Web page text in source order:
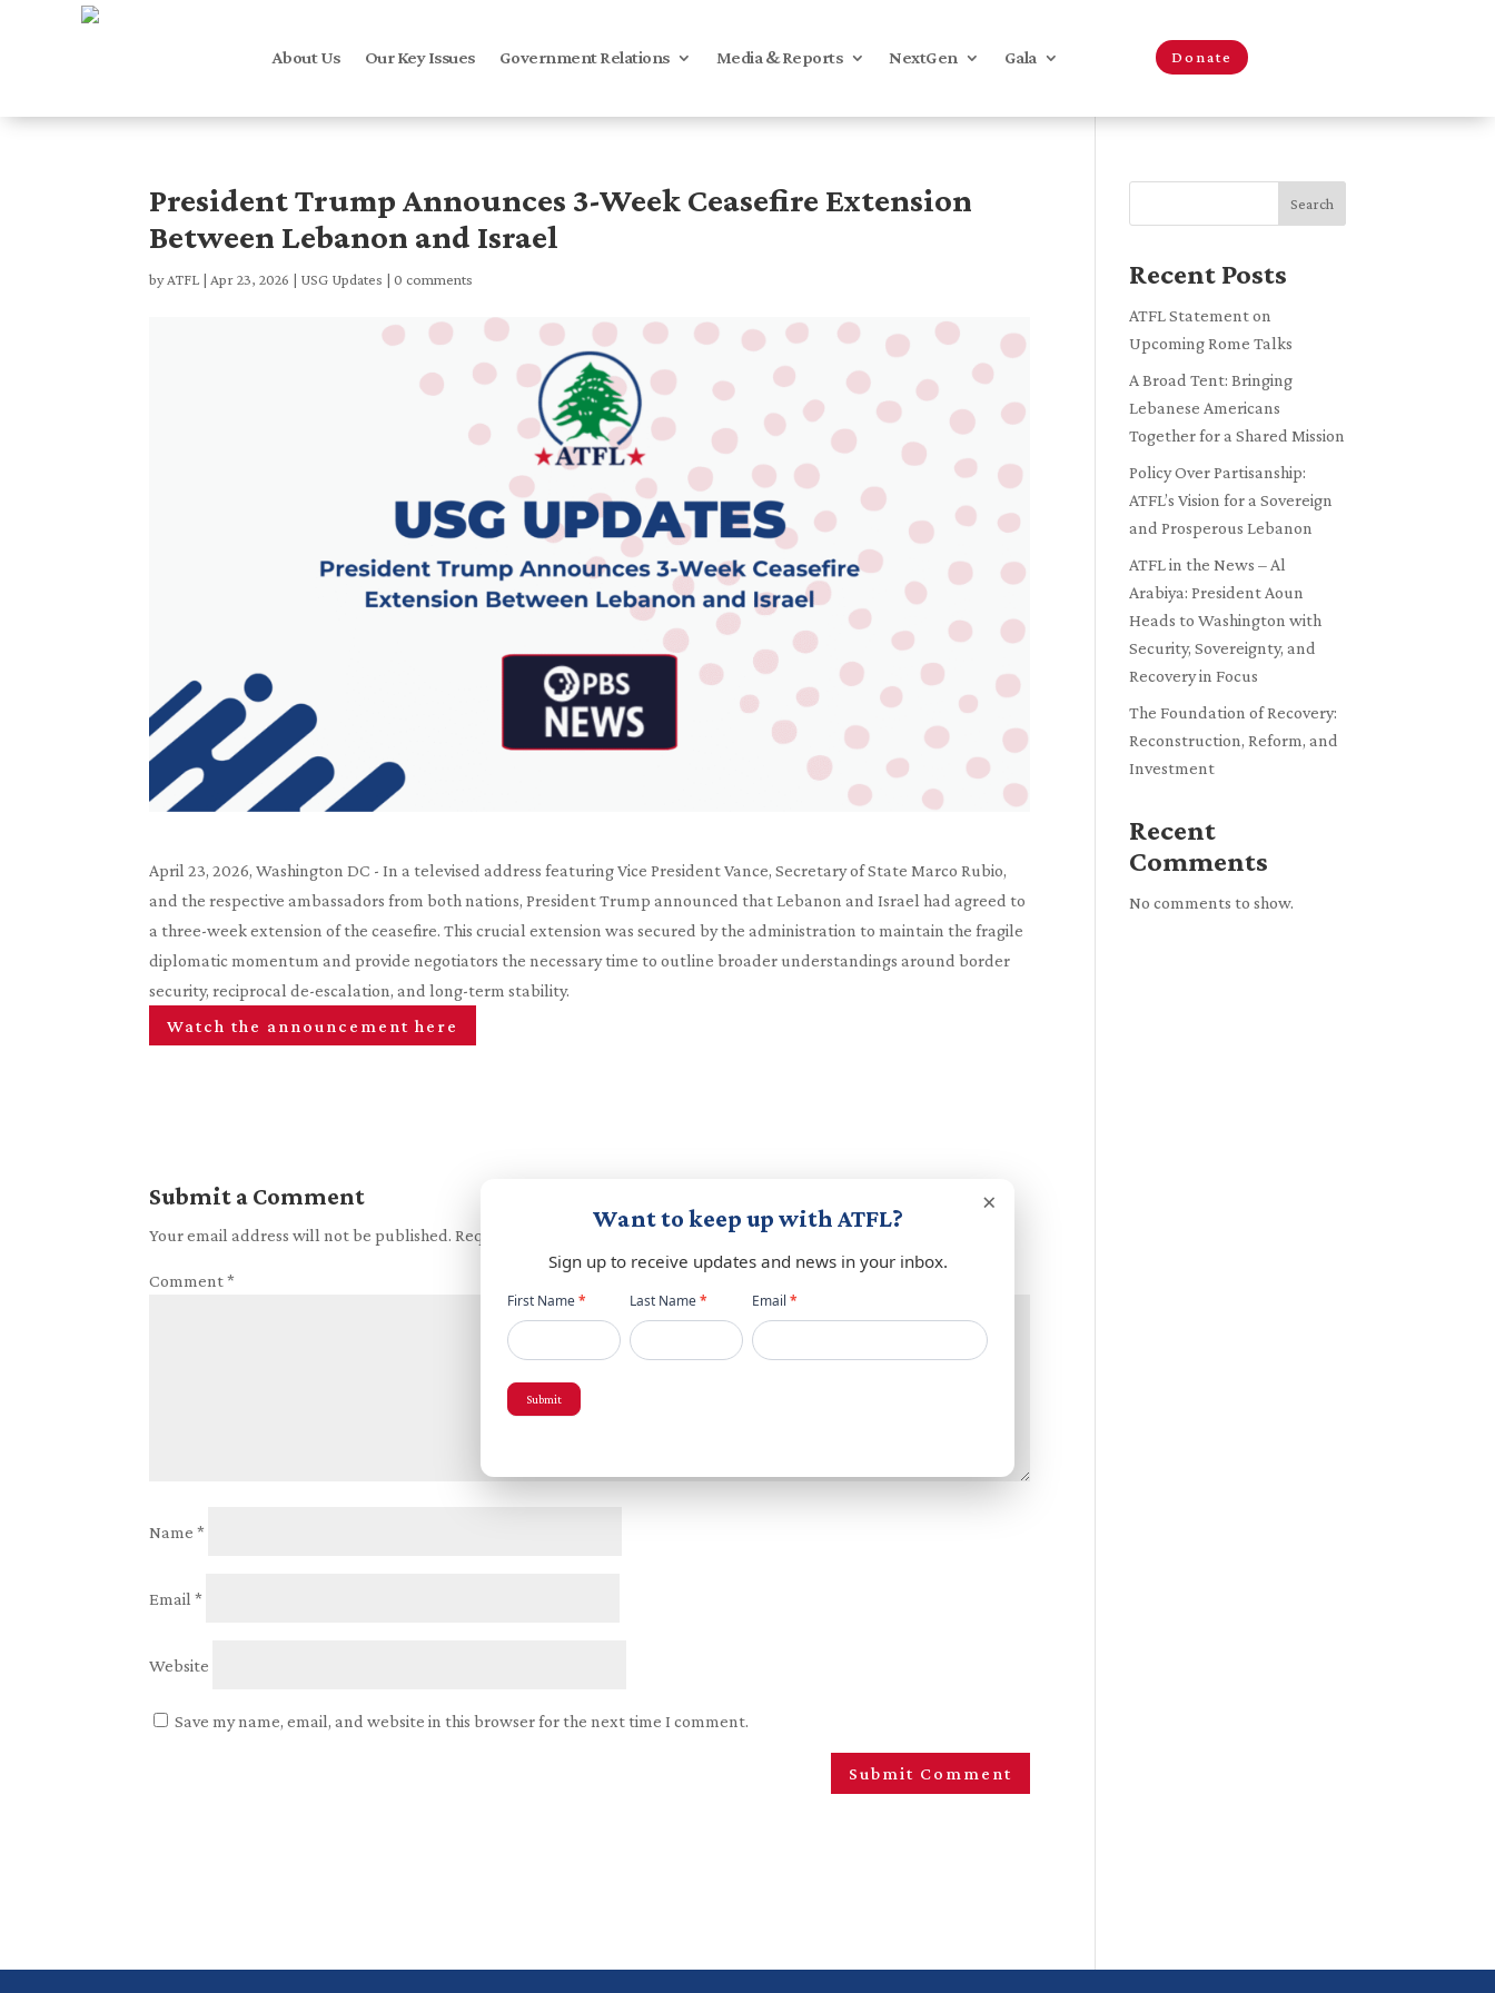
About Us Our Key Issues Government Relations Media & Reports NextGen Gala Donate
President Trump Announces 3-Week Ceasefire Extension
Between Lebanon and Israel
byATFL | Apr 23, 2026 | USG Updates |0 comments
April 23, 2026, Washington DC - In a televised address featuring Vice President Vance, Secretary of State Marco Rubio,
and the respective ambassadors from both nations, President Trump announced that Lebanon and Israel had agreed to
a three-week extension of the ceasefire. This crucial extension was secured by the administration to maintain the fragile
diplomatic momentum and provide negotiators the necessary time to outline broader understandings around border
security, reciprocal de-escalation, and long-term stability.
Watch the announcement here
Submit a Comment
Your email address will not be published. Required fields are marked
Comment*
Name*
Email*
Website
Save my name, email, and website in this browser for the next time I comment.
Search
Recent Posts
ATFL Statement on
Upcoming Rome Talks
A Broad Tent: Bringing
Lebanese Americans
Together for a Shared Mission
Policy Over Partisanship:
ATFL’s Vision for a Sovereign
and Prosperous Lebanon
ATFL in the News – Al
Arabiya: President Aoun
Heads to Washington with
Security, Sovereignty, and
Recovery in Focus
The Foundation of Recovery:
Reconstruction, Reform, and
Investment
Recent
Comments
No comments to show.
×
Want to keep up with ATFL?
Sign up to receive updates and news in your inbox.
Newsletter
popup
First Name* Last Name* Email*
Submit